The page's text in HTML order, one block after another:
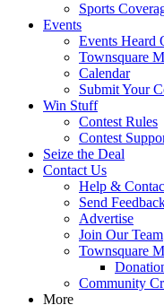
Sports
Events
Events Heard
Townsquare
Calendar
Submit Your
Win Stuff
Contest Rules
Contest
Seize the Deal
Contact Us
Help &
Send
Advertise
Join Our Team
Townsquare
Community
More